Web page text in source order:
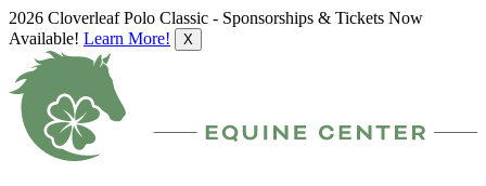
2026 Cloverleaf Polo Classic - Sponsorships & Tickets Now
Available! Learn More! X